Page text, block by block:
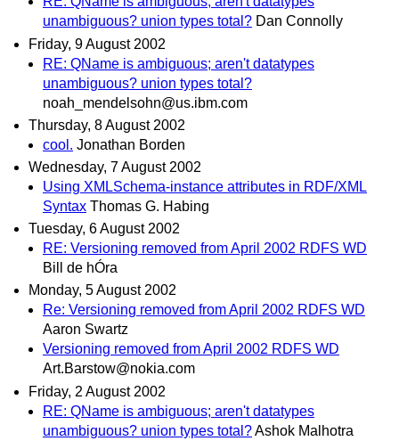
unambiguous? union types total? Dan Connolly
Friday, 9 August 2002
RE: QName is ambiguous; aren't datatypes
unambiguous? union types total?
noah_mendelsohn@us.ibm.com
Thursday, 8 August 2002
cool. Jonathan Borden
Wednesday, 7 August 2002
Using XMLSchema-instance attributes in RDF/XML
Syntax Thomas G. Habing
Tuesday, 6 August 2002
RE: Versioning removed from April 2002 RDFS WD
Bill de hÓra
Monday, 5 August 2002
Re: Versioning removed from April 2002 RDFS WD
Aaron Swartz
Versioning removed from April 2002 RDFS WD
Art.Barstow@nokia.com
Friday, 2 August 2002
RE: QName is ambiguous; aren't datatypes
unambiguous? union types total?Ashok Malhotra